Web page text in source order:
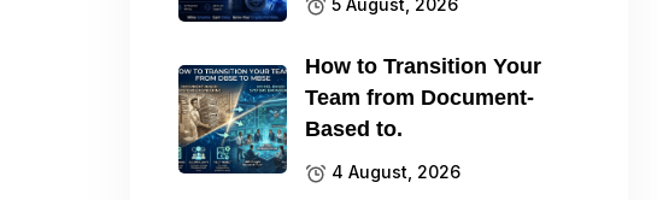
How to Transition Your
Team from Document-
Based to.
4 August, 2026